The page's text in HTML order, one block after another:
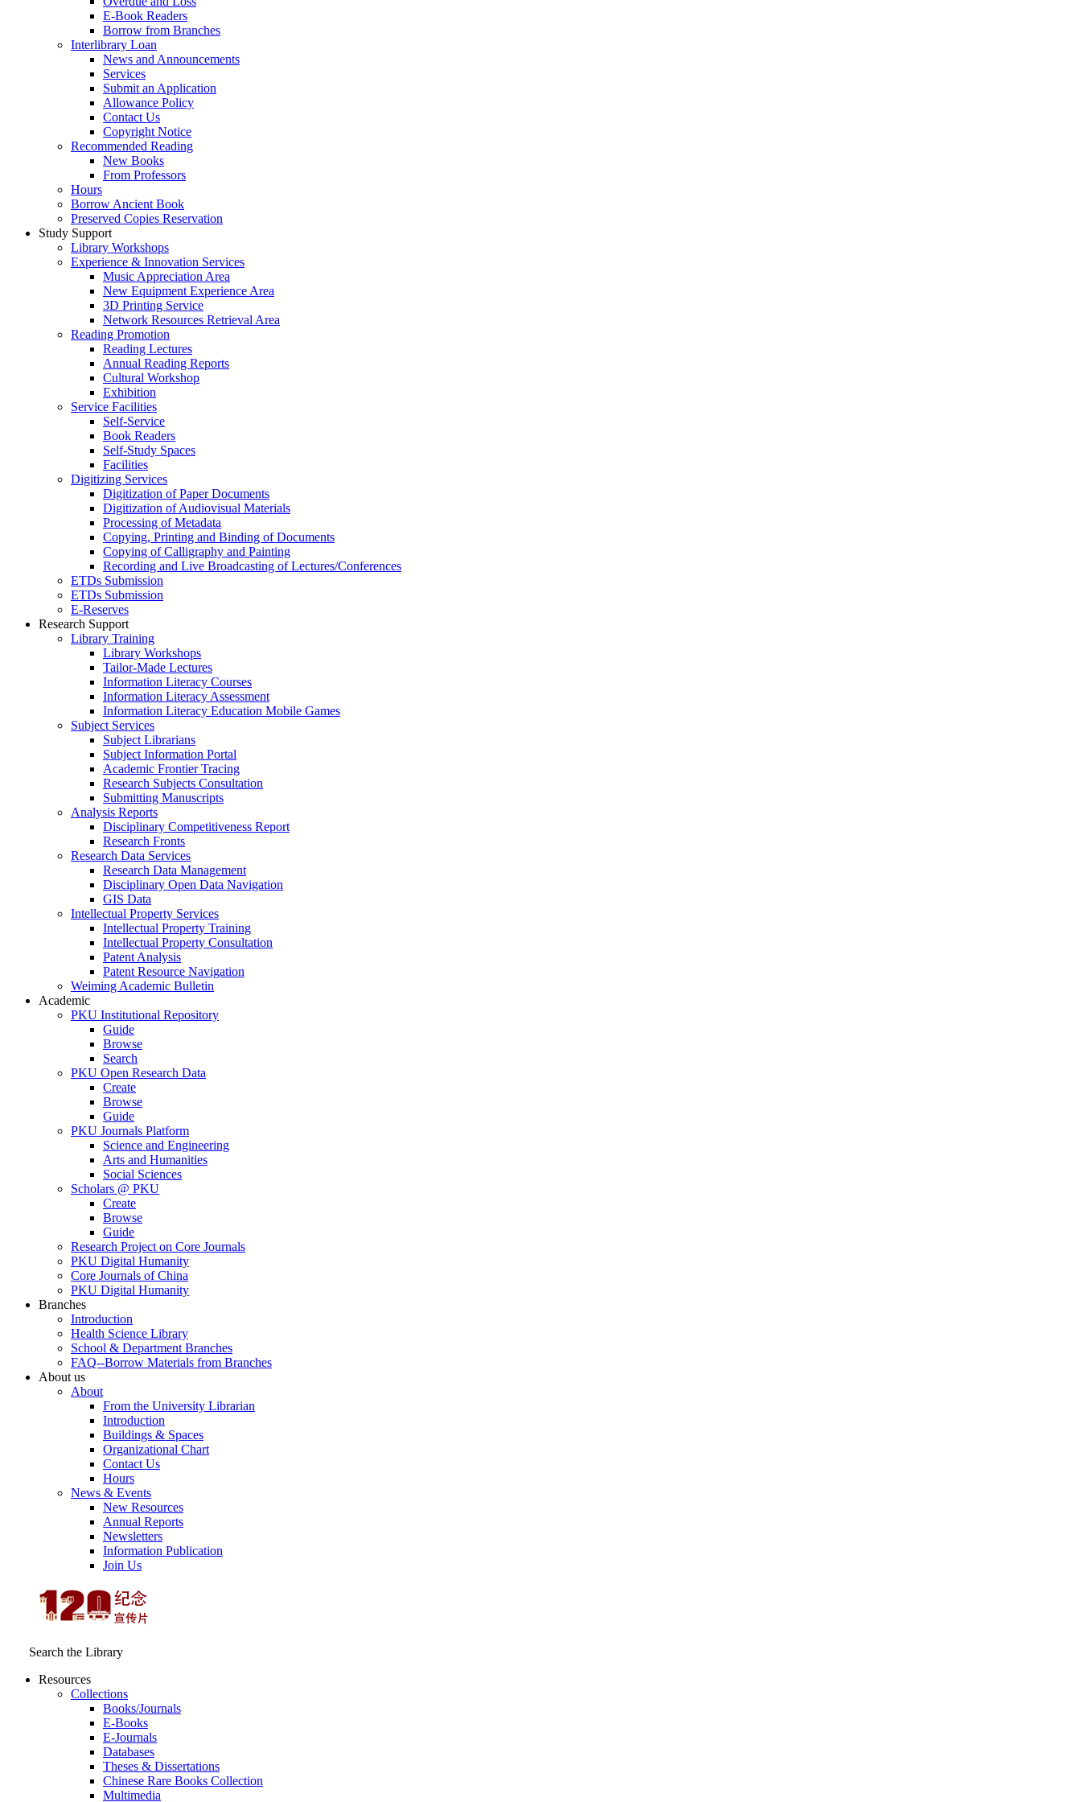
E-Book Readers
Borrow from Branches
Interlibrary Loan
News and Announcements
Services
Submit an Application
Allowance Policy
Contact Us
Copyright Notice
Recommended Reading
New Books
From Professors
Hours
Borrow Ancient Book
Preserved Copies Reservation
Study Support
Library Workshops
Experience & Innovation Services
Music Appreciation Area
New Equipment Experience Area
3D Printing Service
Network Resources Retrieval Area
Reading Promotion
Reading Lectures
Annual Reading Reports
Cultural Workshop
Exhibition
Service Facilities
Self-Service
Book Readers
Self-Study Spaces
Facilities
Digitizing Services
Digitization of Paper Documents
Digitization of Audiovisual Materials
Processing of Metadata
Copying, Printing and Binding of Documents
Copying of Calligraphy and Painting
Recording and Live Broadcasting of Lectures/Conferences
ETDs Submission
ETDs Submission
E‑Reserves
Research Support
Library Training
Library Workshops
Tailor-Made Lectures
Information Literacy Courses
Information Literacy Assessment
Information Literacy Education Mobile Games
Subject Services
Subject Librarians
Subject Information Portal
Academic Frontier Tracing
Research Subjects Consultation
Submitting Manuscripts
Analysis Reports
Disciplinary Competitiveness Report
Research Fronts
Research Data Services
Research Data Management
Disciplinary Open Data Navigation
GIS Data
Intellectual Property Services
Intellectual Property Training
Intellectual Property Consultation
Patent Analysis
Patent Resource Navigation
Weiming Academic Bulletin
Academic
PKU Institutional Repository
Guide
Browse
Search
PKU Open Research Data
Create
Browse
Guide
PKU Journals Platform
Science and Engineering
Arts and Humanities
Social Sciences
Scholars @ PKU
Create
Browse
Guide
Research Project on Core Journals
PKU Digital Humanity
Core Journals of China
PKU Digital Humanity
Branches
Introduction
Health Science Library
School & Department Branches
FAQ--Borrow Materials from Branches
About us
About
From the University Librarian
Introduction
Buildings & Spaces
Organizational Chart
Contact Us
Hours
News & Events
New Resources
Annual Reports
Newsletters
Information Publication
Join Us
Search the Library
Resources
Collections
Books/Journals
E-Books
E‑Journals
Databases
Theses & Dissertations
Chinese Rare Books Collection
Multimedia